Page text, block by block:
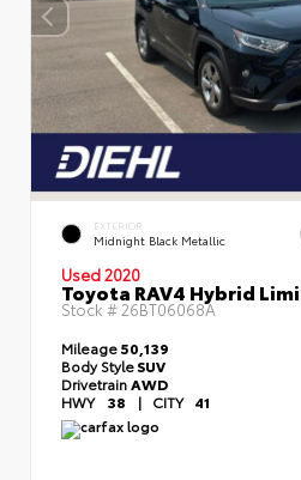
EXTERIOR
Midnight Black Metallic
Used 2020
Toyota RAV4 Hybrid
Stock #26BT06068A
Mileage50,139
Body StyleSUV
Drivetrain AWD
HWY 38 | CITY 41